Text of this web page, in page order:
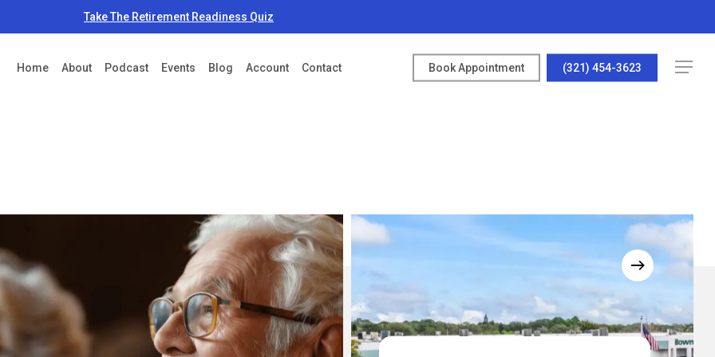
Take The Retirement Readiness Quiz
Home About Podcast Events Blog Account Contact Book Appointment (321) 454-3623 Menu